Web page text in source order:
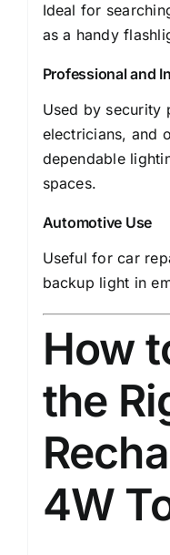
Ideal for
as a handy
Professional and
Used by security
electricians, and
dependable
spaces.
Automotive Use
Useful for car
backup light in
How
the
4W